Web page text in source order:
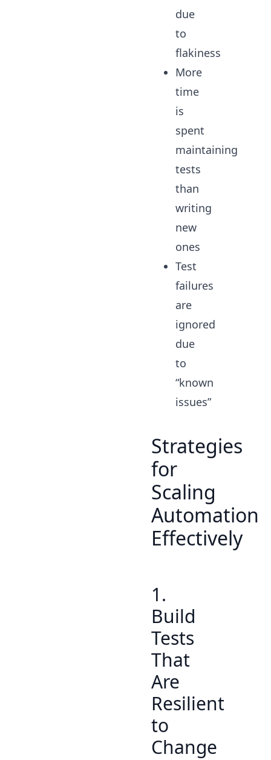
due
to
flakiness
More
time
is
spent
maintaining
tests
than
writing
new
ones
Test
failures
are
ignored
due
to
“known
issues”
Strategies
for
Scaling
Automation
Effectively
1.
Build
Tests
That
Are
Resilient
to
Change